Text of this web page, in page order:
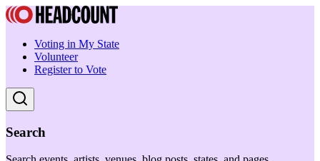
Voting in My State
Volunteer
Register to Vote
Search